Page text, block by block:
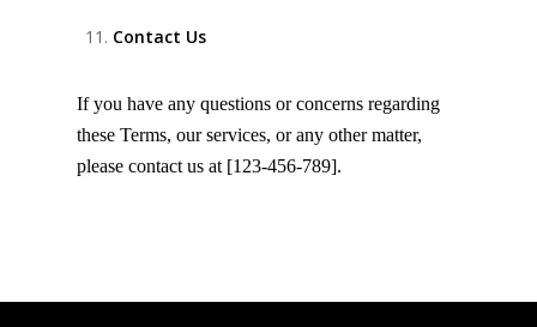
Contact Us
If you have any questions or concerns regarding
these Terms, our services, or any other matter,
please contact us at [123-456-789].